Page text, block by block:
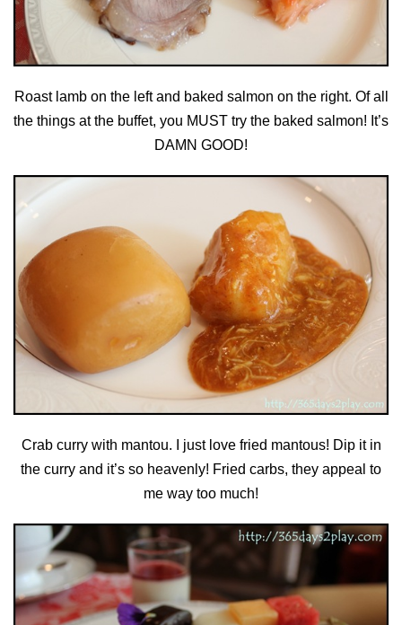
Roast lamb on the left and baked salmon on the right. Of all
the things at the buffet, you MUST try the baked salmon! It’s
DAMN GOOD!
Crab curry with mantou. I just love fried mantous! Dip it in
the curry and it’s so heavenly! Fried carbs, they appeal to
me way too much!